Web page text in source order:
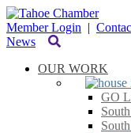
Member Login |
News
OUR WORK
GO